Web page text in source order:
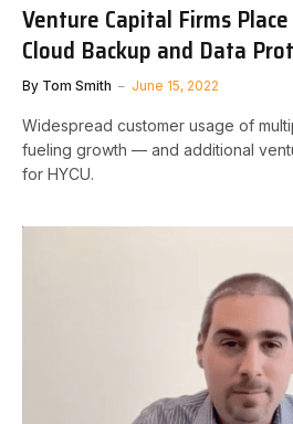
Venture Capital Firms
Cloud Backup and Data
By Tom Smith June 15, 2022
Widespread customer usage of
fueling growth — and additional
for HYCU.